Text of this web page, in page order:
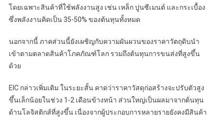
โดยเฉพาะสินค้าที่ใช้พลังงานสูง เช่น เหล็ก ปูนซีเมนต์ และกระเบื้อง
ซึ่งพลังงานคิดเป็น 35-50% ของต้นทุนทั้งหมด
นอกจากนี้ ภาคส่วนนี้ยังเผชิญกับความผันผวนของราคาวัตถุดิบนำ
เข้าตามตลาดสินค้าโภคภัณฑ์โลก รวมถึงต้นทุนการขนส่งที่สูงขึ้น
ด้วย
EIC กล่าวเพิ่มเติม ในระยะสั้น คาดว่าราคาวัสดุก่อสร้างจะปรับตัวสูง
ขึ้นเล็กน้อยในช่วง 1-2 เดือนข้างหน้า ส่วนใหญ่เป็นผลมาจากต้นทุน
ด้านโลจิสติกส์ที่สูงขึ้น เนื่องจากผู้ประกอบการหลายรายยังคงมีสินค้า